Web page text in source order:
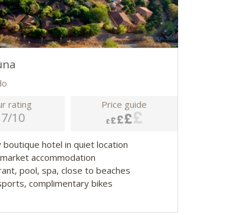
rating
7/10
Price guide
boutique hotel in quiet location
accommodation
pool, spa, close to beaches
complimentary bikes